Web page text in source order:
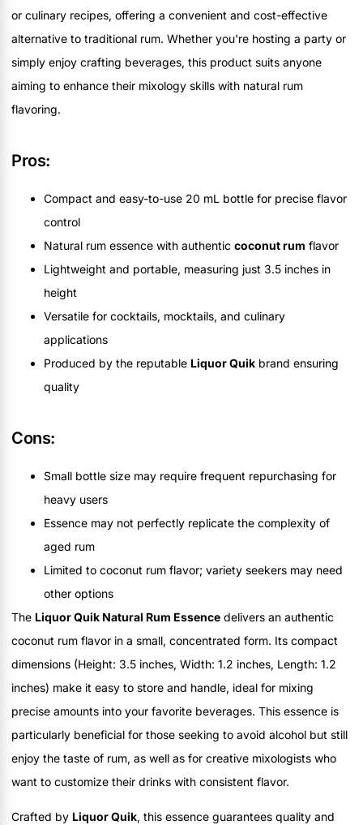
or culinary recipes, offering a convenient and cost-effective
alternative to traditional rum. Whether you're hosting a party or
simply enjoy crafting beverages, this product suits anyone
aiming to enhance their mixology skills with natural rum
flavoring.
Pros:
Compact and easy-to-use 20 mL bottle for precise flavor
control
Natural rum essence with authentic coconut rum flavor
Lightweight and portable, measuring just 3.5 inches in
height
Versatile for cocktails, mocktails, and culinary
applications
Produced by the reputable Liquor Quik brand ensuring
quality
Cons:
Small bottle size may require frequent repurchasing for
heavy users
Essence may not perfectly replicate the complexity of
aged rum
Limited to coconut rum flavor; variety seekers may need
other options
The Liquor Quik Natural Rum Essence delivers an authentic
coconut rum flavor in a small, concentrated form. Its compact
dimensions (Height: 3.5 inches, Width: 1.2 inches, Length: 1.2
inches) make it easy to store and handle, ideal for mixing
precise amounts into your favorite beverages. This essence is
particularly beneficial for those seeking to avoid alcohol but still
enjoy the taste of rum, as well as for creative mixologists who
want to customize their drinks with consistent flavor.
Crafted by Liquor Quik, this essence guarantees quality and